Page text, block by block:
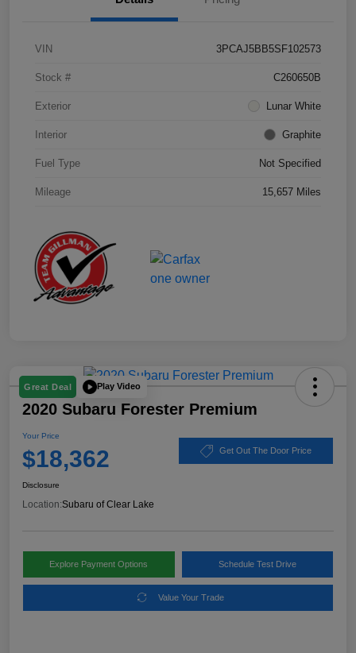
VIN 3PCAJ5BB5SF102573
Stock # C260650B
Exterior Lunar White
Interior Graphite
Fuel Type Not Specified
Mileage 15,657 Miles
Great Deal Play Video
2020 Subaru Forester Premium
Your Price
$18,362 Get Out The Door Price
Disclosure
Location:Subaru of Clear Lake
Explore Payment Options Schedule Test Drive
Value Your Trade